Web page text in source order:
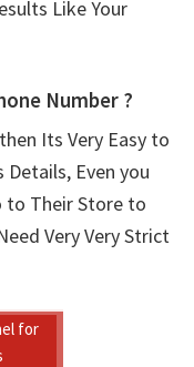
Like Your
Number ?
Its Very Easy to
Even you
to Their Store to
Very Very Strict
for